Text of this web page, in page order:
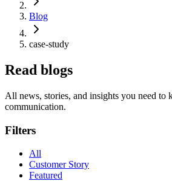
Blog
case-study
Read blogs
All news, stories, and insights you need to
communication.
Filters
All
Customer Story
Featured